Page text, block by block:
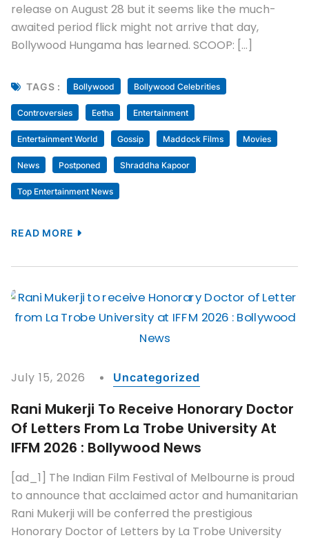
release on August 28 but it seems like the much-
awaited period flick might not arrive that day,
Bollywood Hungama has learned. SCOOP: […]
TAGS : Bollywood Bollywood Celebrities
Controversies Eetha Entertainment
Entertainment World Gossip Maddock Films Movies
News Postponed Shraddha Kapoor
Top Entertainment News
READ MORE
July 15, 2026 Uncategorized
Rani Mukerji To Receive Honorary Doctor
Of Letters From La Trobe University At
IFFM 2026 : Bollywood News
[ad_1] The Indian Film Festival of Melbourne is proud
to announce that acclaimed actor and humanitarian
Rani Mukerji will be conferred the prestigious
Honorary Doctor of Letters by La Trobe University